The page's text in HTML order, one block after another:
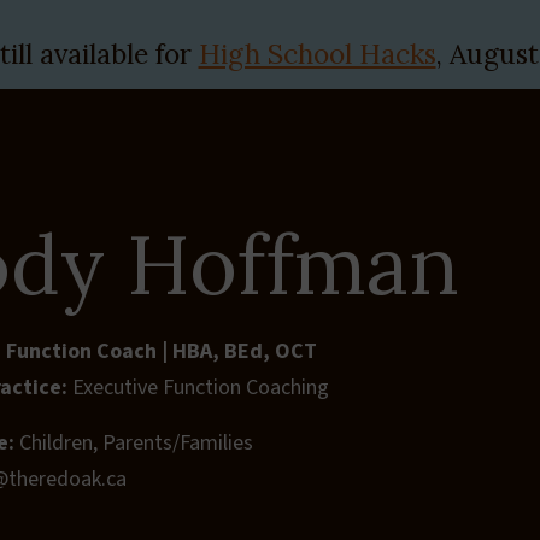
available for High School Hacks,
Hoffman
Coach | HBA, BEd, OCT
Executive Function Coaching
Children, Parents/Families